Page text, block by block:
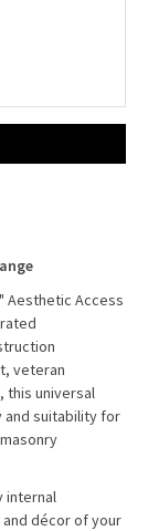
Aesthetic Access
veteran
this universal
and suitability for
internal
décor of your